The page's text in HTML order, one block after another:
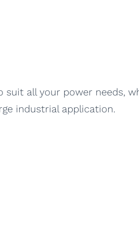
suit all your power needs,
industrial application.